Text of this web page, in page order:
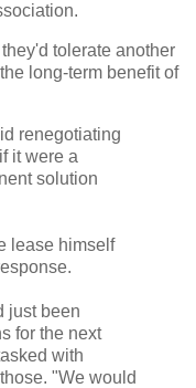
tolerate another
long-term benefit of
renegotiating
it were a
solution
lease himself
just been
for the next
with
"We would